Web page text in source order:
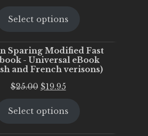
was:
is:
Select options
Sparing Modified Fast
- Universal eBook
and French verisons)
$25.00 Original
was:
$19.95Current
is:
Select options